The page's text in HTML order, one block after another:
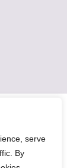
serve
By
all rights
may only